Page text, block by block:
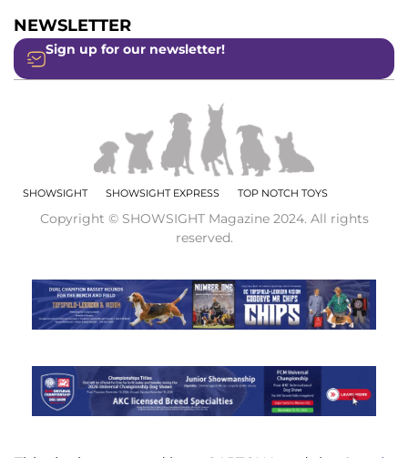
NEWSLETTER
Sign up for our newsletter!
SHOWSIGHT SHOWSIGHT EXPRESS TOP NOTCH TOYS
Copyright © SHOWSIGHT Magazine 2024. All rights
reserved.